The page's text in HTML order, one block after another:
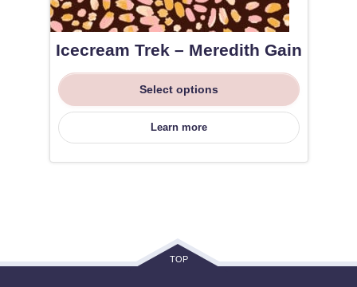
Icecream Trek – Meredith Gain
Select options
Learn more
TOP